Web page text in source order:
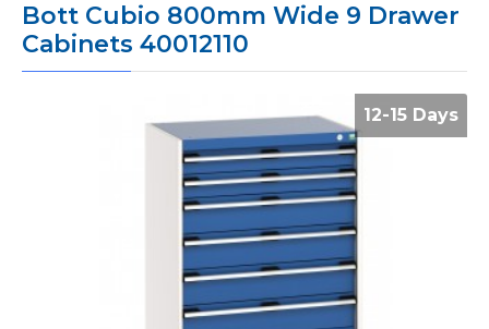
Bott Cubio 800mm Wide 9 Drawer
Cabinets 40012110
12-15 Days